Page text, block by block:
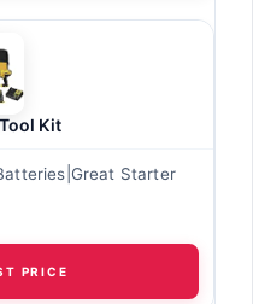
Kit
Starter
PRICE